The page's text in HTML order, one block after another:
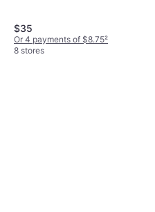
$35
Or 4 payments of $8.75²
8 stores